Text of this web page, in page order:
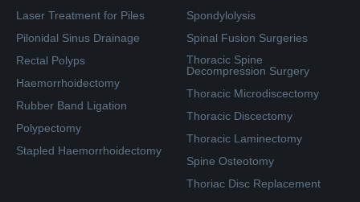
Laser Treatment for Piles
Pilonidal Sinus Drainage
Rectal Polyps
Haemorrhoidectomy
Rubber Band Ligation
Polypectomy
Stapled Haemorrhoidectomy
Spondylolysis
Spinal Fusion Surgeries
Thoracic Spine
Decompression Surgery
Thoracic Microdiscectomy
Thoracic Discectomy
Thoracic Laminectomy
Spine Osteotomy
Thoriac Disc Replacement